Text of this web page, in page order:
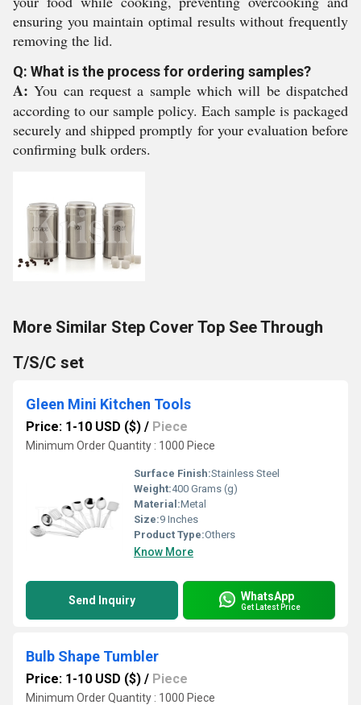
ensuring you maintain optimal results without frequently
removing the lid.
Q: What is the process for ordering samples?
A: You can request a sample which will be dispatched
according to our sample policy. Each sample is packaged
securely and shipped promptly for your evaluation before
confirming bulk orders.
More Similar Step Cover Top See Through
T/S/C set
Gleen Mini Kitchen Tools
Price: 1-10 USD ($) / Piece
Minimum Order Quantity : 1000 Piece
Surface Finish:Stainless Steel
Weight:400 Grams (g)
Material:Metal
Size:9 Inches
Product Type:Others
Know More
Send Inquiry WhatsApp
Get Latest Price
Bulb Shape Tumbler
Price: 1-10 USD ($) / Piece
Minimum Order Quantity : 1000 Piece